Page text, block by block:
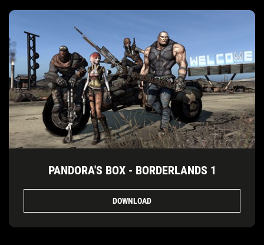
PANDORA'S BOX - BORDERLANDS 1
DOWNLOAD